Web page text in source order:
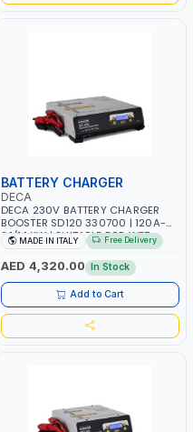
BATTERY CHARGER
DECA
DECA 230V BATTERY CHARGER
BOOSTER SD120 330700 | 120A-
2.1/1.1 KW | SUITABLE FOR WET,
AGM, AGM POWER, GEL,
START&STOP AND LFP (LIFEPO4) |
MADE IN ITALY
MADE IN ITALY Free Delivery
AED 4,320.00 In Stock
Add to Cart